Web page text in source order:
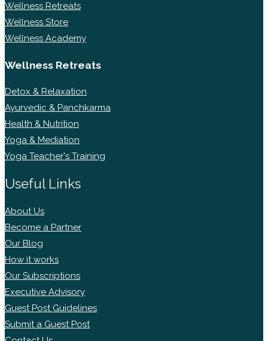
Wellness Retreats
Wellness Store
Wellness Academy
Wellness Retreats
Detox & Relaxation
Ayurvedic & Panchkarma
Health & Nutrition
Yoga & Mediation
Yoga Teacher's Training
Useful Links
About Us
Become a Partner
Our Blog
How it works
Our Subscriptions
Executive Advisory
Guest Post Guidelines
Submit a Guest Post